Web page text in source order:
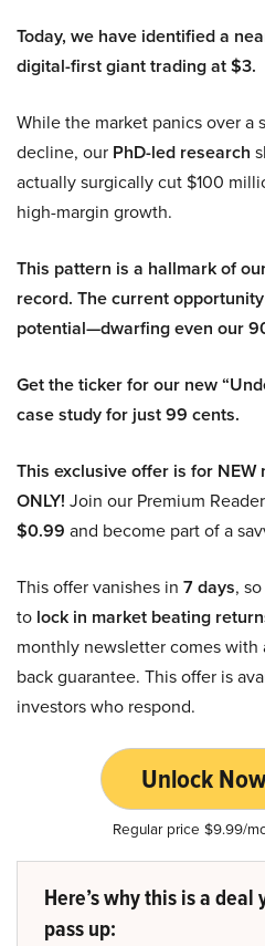
Today, we have identified a
digital-first giant trading at $3.
While the market panics over a
decline, our PhD-led research
actually surgically cut $100
high-margin growth.
This pattern is a hallmark of
record. The current
potential—dwarfing even our
Get the ticker for our new
case study for just 99 cents.
This exclusive offer is for
ONLY! Join our Premium
$0.99 and become part of a
This offer vanishes in 7 days,
to lock in market beating
monthly newsletter comes with
back guarantee. This offer is
investors who respond.
Unlock
Regular price $9.99/
Here’s why this is a
pass up: